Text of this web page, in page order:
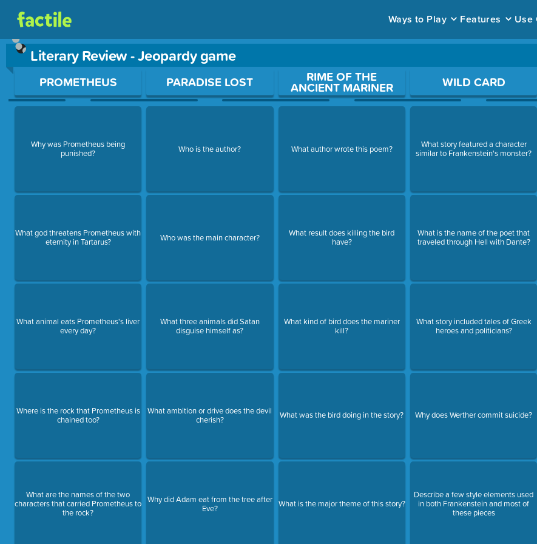
Ways to Play Features Use
Literary Review - Jeopardy game
Use arrow keys to move between questions. Press Enter or Space to open a question.
PROMETHEUS
Why was Prometheus being
punished?
What god threatens Prometheus with
eternity in Tartarus?
What animal eats Prometheus's liver
every day?
Where is the rock that Prometheus is
chained too?
What are the names of the two
characters that carried Prometheus to
the rock?
PARADISE LOST
Who is the author?
Who was the main character?
What three animals did Satan
disguise himself as?
What ambition or drive does the devil
cherish?
Why did Adam eat from the tree after
Eve?
RIME OF THE
ANCIENT MARINER
What author wrote this poem?
What result does killing the bird
have?
What kind of bird does the mariner
kill?
What was the bird doing in the story?
What is the major theme of this story?
WILD CARD
What story featured a character
similar to Frankenstein's monster?
What is the name of the poet that
traveled through Hell with Dante?
What story included tales of Greek
heroes and politicians?
Why does Werther commit suicide?
Describe a few style elements used
in both Frankenstein and most of
these pieces